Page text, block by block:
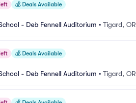
💰 Deals Available
- Deb Fennell Auditorium • Tigard, OR
💰 Deals Available
- Deb Fennell Auditorium • Tigard, OR